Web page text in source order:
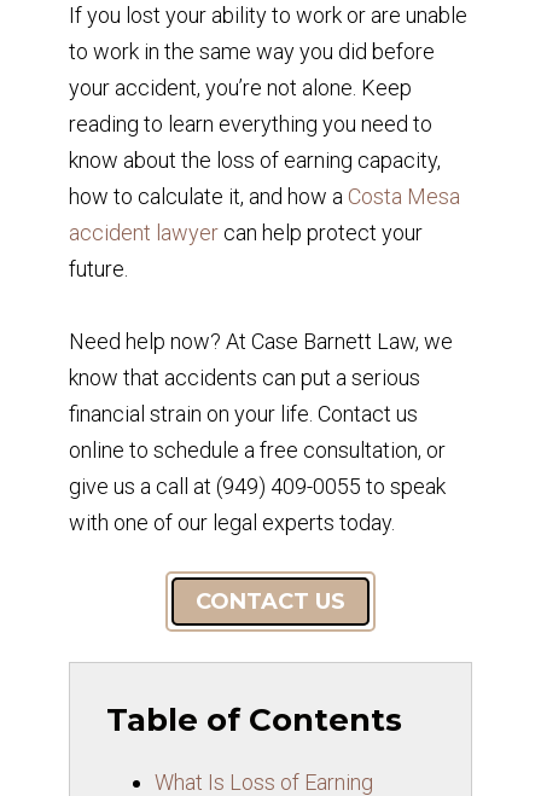
If you lost your ability to work or are unable
to work in the same way you did before
your accident, you’re not alone. Keep
reading to learn everything you need to
know about the loss of earning capacity,
how to calculate it, and how a Costa Mesa
accident lawyercan help protect your
future.
Need help now? At Case Barnett Law, we
know that accidents can put a serious
financial strain on your life. Contact us
online to schedule a free consultation, or
give us a call at (949) 409-0055 to speak
with one of our legal experts today.
CONTACT US
Table of Contents
What Is Loss of Earning